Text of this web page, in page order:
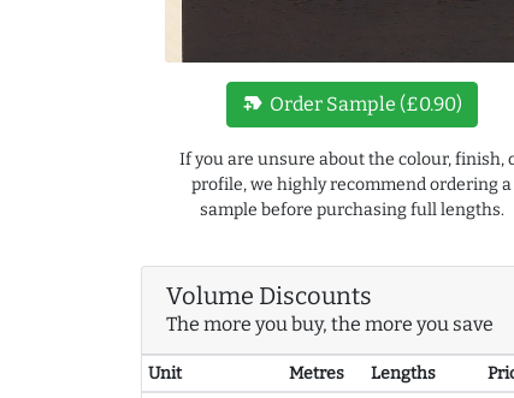
new_label Order Sample (£0.90)
If you are unsure about the colour, finish,
profile, we highly recommend ordering a
sample before purchasing full lengths.
Volume Discounts
The more you buy, the more you save
Unit Metres Lengths